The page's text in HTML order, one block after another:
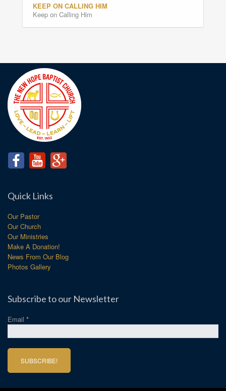
KEEP ON CALLING HIM
Keep on Calling Him
Quick Links
Our Pastor
Our Church
Our Ministries
Make A Donation!
News From Our Blog
Photos Gallery
Subscribe to our Newsletter
Email *